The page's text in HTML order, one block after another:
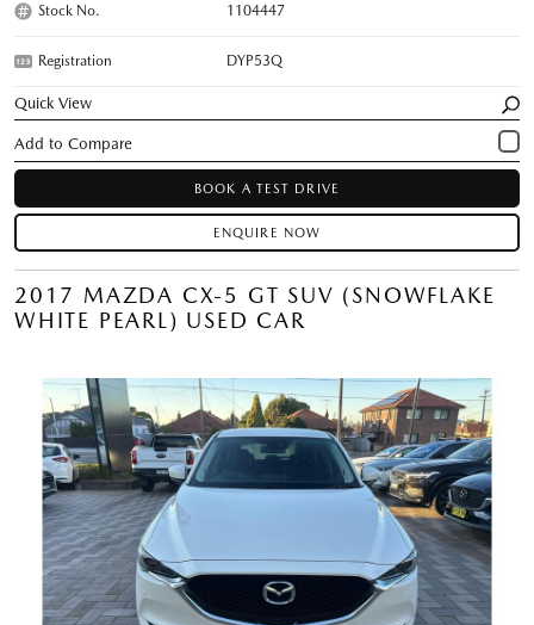
Stock No. 1104447
Registration DYP53Q
Quick View
BOOK A TEST DRIVE
ENQUIRE NOW
2017 MAZDA CX-5 GT SUV (SNOWFLAKE
WHITE PEARL) USED CAR